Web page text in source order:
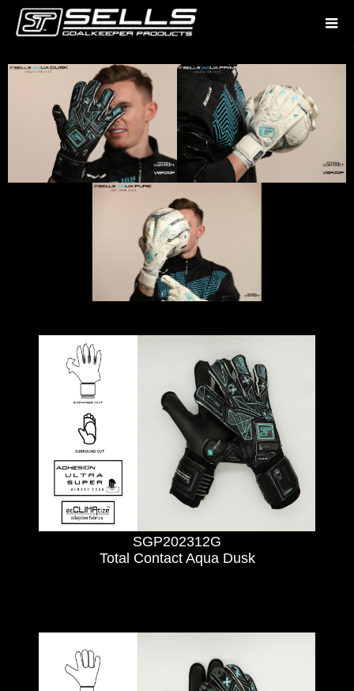
SGP202312G
Total Contact Aqua Dusk